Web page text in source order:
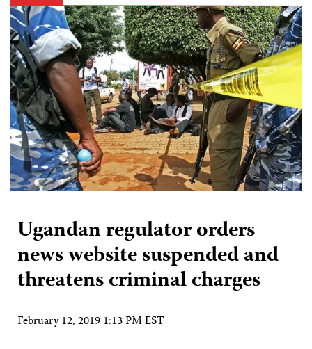
Ugandan regulator orders
news website suspended and
threatens criminal charges
February 12, 2019 1:13 PM EST